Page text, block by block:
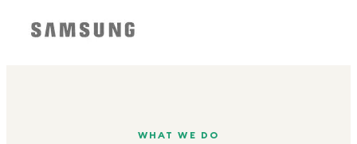
WHAT WE DO